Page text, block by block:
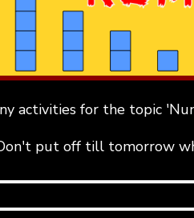
activities for the topic
put off till tomorrow